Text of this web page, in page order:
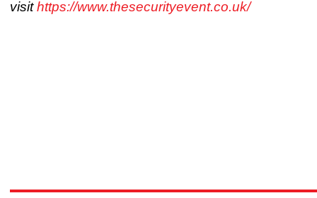
visithttps://www.thesecurityevent.co.uk/